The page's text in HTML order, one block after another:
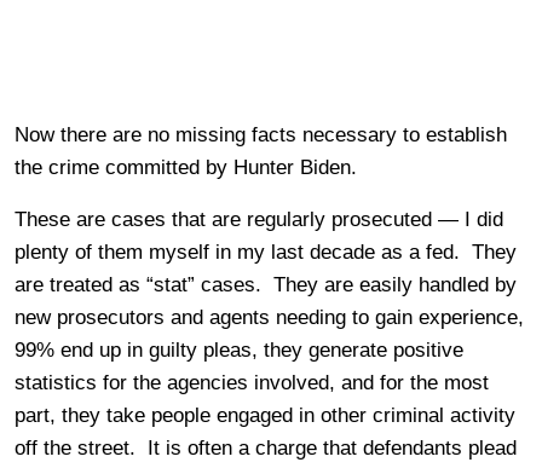
Now there are no missing facts necessary to establish
the crime committed by Hunter Biden.
These are cases that are regularly prosecuted — I did
plenty of them myself in my last decade as a fed. They
are treated as “stat” cases. They are easily handled by
new prosecutors and agents needing to gain experience,
99% end up in guilty pleas, they generate positive
statistics for the agencies involved, and for the most
part, they take people engaged in other criminal activity
off the street. It is often a charge that defendants plead